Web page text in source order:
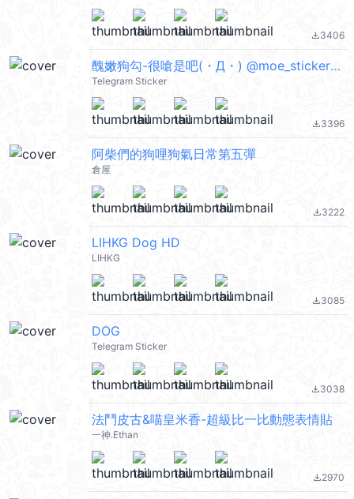
file_download3406
醜嫩狗勾-很嗆是吧(・Д・) @moe_sticker_bot
Telegram Sticker
file_download3396
阿柴們的狗哩狗氣日常第五彈
倉屋
file_download3222
LIHKG Dog HD
LIHKG
file_download3085
DOG
Telegram Sticker
file_download3038
法鬥皮古&喵皇米香-超級比一比動態表情貼
一神.Ethan
file_download2970